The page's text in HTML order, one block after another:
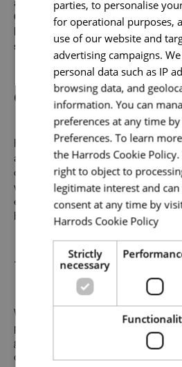
and the most sought-after brands
Our combined mission is to make
Knightsbridge store one of the
shopping experiences.
Our Promise to You
Help us make the impossible
and we’ll do something remarkable
offering a friendly environment to
we provide abundant opportunities
exceptional career across the
business.
Uniquely You
Whilst our job adverts outline the
prior experience for the role, we
growth and value individual
demonstrate the majority of skills
Email address
Your message *
Upload File*
Local file
Dropbox
parties, to personalise
for operational purposes,
use of our website and
advertising campaigns.
personal data such as IP
browsing data, and
information. You can
preferences at any time
Preferences. To learn
the Harrods Cookie
right to object to
legitimate interest and
consent at any time by
Harrods Cookie Policy
Strictly
necessary